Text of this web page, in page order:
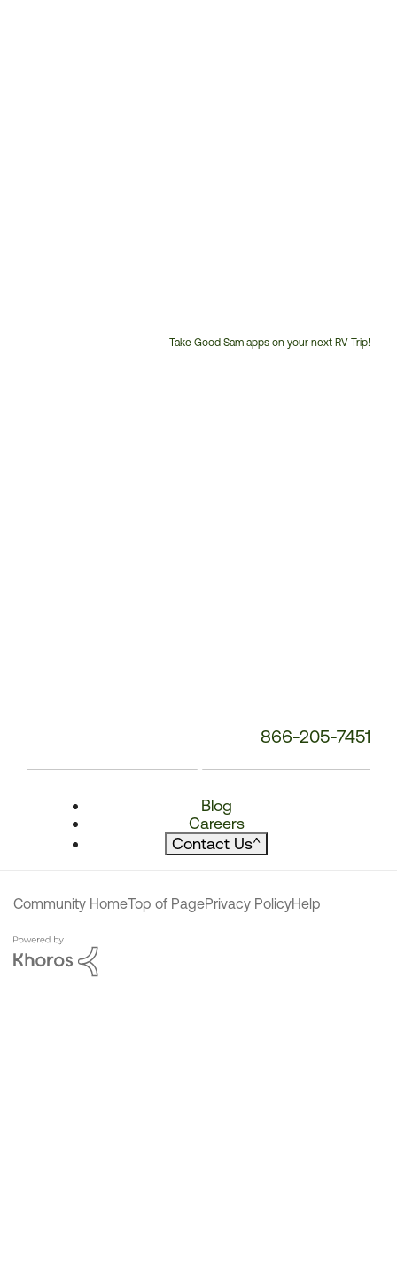
Take Good Sam apps on your next RV Trip!
866-205-7451
Blog
Careers
Contact Us^
Community HomeTop of PagePrivacy PolicyHelp